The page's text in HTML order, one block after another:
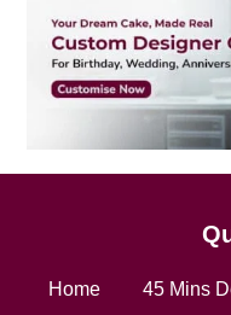
Home 45 Mins